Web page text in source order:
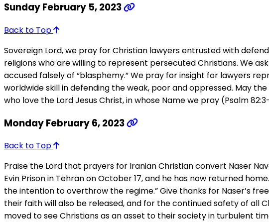
Sunday February 5, 2023
Back to Top
Sovereign Lord, we pray for Christian lawyers entrusted with
religions who are willing to represent persecuted Christians. We
accused falsely of “blasphemy.” We pray for insight for lawyers
worldwide skill in defending the weak, poor and oppressed. May
who love the Lord Jesus Christ, in whose Name we pray (Psalm
Monday February 6, 2023
Back to Top
Praise the Lord that prayers for Iranian Christian convert Naser
Evin Prison in Tehran on October 17, and he has now returned
the intention to overthrow the regime.” Give thanks for Naser’s
their faith will also be released, and for the continued safety of all
moved to see Christians as an asset to their society in turbulent